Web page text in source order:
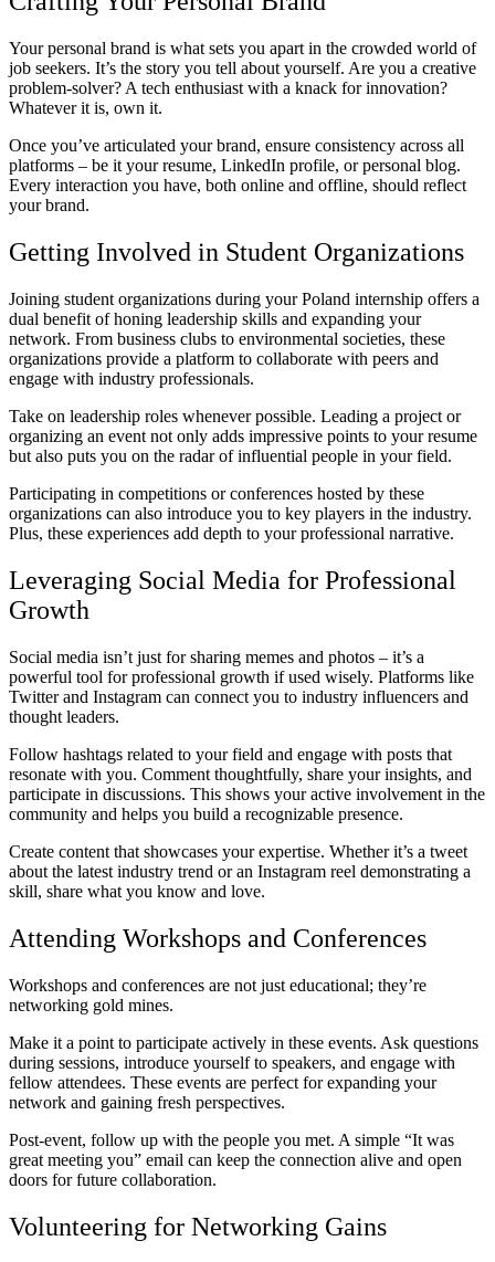
Your personal brand is what sets you apart in the crowded world of
job seekers. It’s the story you tell about yourself. Are you a creative
problem-solver? A tech enthusiast with a knack for innovation?
Whatever it is, own it.
Once you’ve articulated your brand, ensure consistency across all
platforms – be it your resume, LinkedIn profile, or personal blog.
Every interaction you have, both online and offline, should reflect
your brand.
Getting Involved in Student Organizations
Joining student organizations during your Poland internship offers a
dual benefit of honing leadership skills and expanding your
network. From business clubs to environmental societies, these
organizations provide a platform to collaborate with peers and
engage with industry professionals.
Take on leadership roles whenever possible. Leading a project or
organizing an event not only adds impressive points to your resume
but also puts you on the radar of influential people in your field.
Participating in competitions or conferences hosted by these
organizations can also introduce you to key players in the industry.
Plus, these experiences add depth to your professional narrative.
Leveraging Social Media for Professional
Growth
Social media isn’t just for sharing memes and photos – it’s a
powerful tool for professional growth if used wisely. Platforms like
Twitter and Instagram can connect you to industry influencers and
thought leaders.
Follow hashtags related to your field and engage with posts that
resonate with you. Comment thoughtfully, share your insights, and
participate in discussions. This shows your active involvement in the
community and helps you build a recognizable presence.
Create content that showcases your expertise. Whether it’s a tweet
about the latest industry trend or an Instagram reel demonstrating a
skill, share what you know and love.
Attending Workshops and Conferences
Workshops and conferences are not just educational; they’re
networking gold mines.
Make it a point to participate actively in these events. Ask questions
during sessions, introduce yourself to speakers, and engage with
fellow attendees. These events are perfect for expanding your
network and gaining fresh perspectives.
Post-event, follow up with the people you met. A simple “It was
great meeting you” email can keep the connection alive and open
doors for future collaboration.
Volunteering for Networking Gains